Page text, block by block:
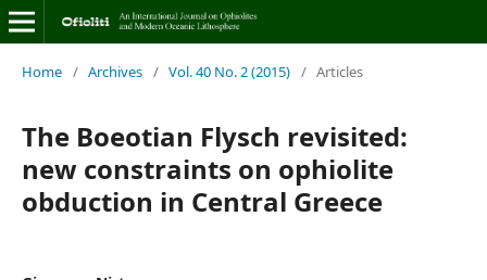
Home / Archives / Vol. 40 No. 2 (2015) / Articles
The Boeotian Flysch revisited:
new constraints on ophiolite
obduction in Central Greece